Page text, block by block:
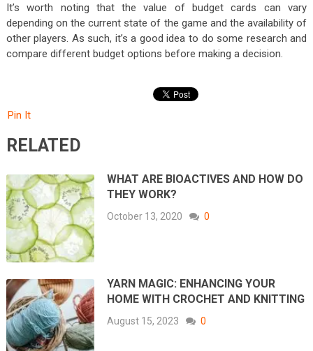
It’s worth noting that the value of budget cards can vary
depending on the current state of the game and the availability of
other players. As such, it’s a good idea to do some research and
compare different budget options before making a decision.
Pin It
RELATED
WHAT ARE BIOACTIVES AND HOW DO
THEY WORK?
October 13, 2020 0
YARN MAGIC: ENHANCING YOUR
HOME WITH CROCHET AND KNITTING
August 15, 2023 0